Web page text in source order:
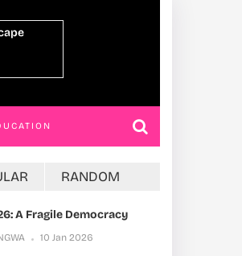
RANDOM
A Fragile Democracy
10 Jan 2026